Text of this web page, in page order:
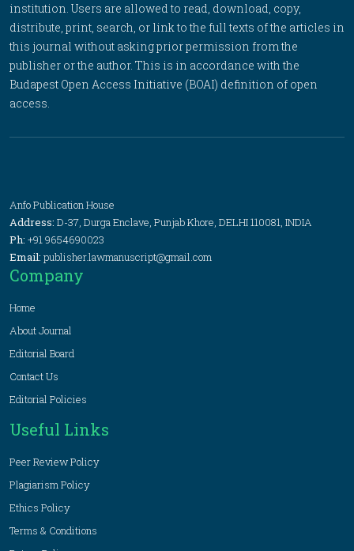
institution. Users are allowed to read, download, copy,
distribute, print, search, or link to the full texts of the articles in
this journal without asking prior permission from the
publisher or the author. This is in accordance with the
Budapest Open Access Initiative (BOAI) definition of open
access.
Anfo Publication House
Address: D-37, Durga Enclave, Punjab Khore, DELHI 110081, INDIA
Ph: +91 9654690023
Email: publisher.lawmanuscript@gmail.com
Company
Home
About Journal
Editorial Board
Contact Us
Editorial Policies
Useful Links
Peer Review Policy
Plagiarism Policy
Ethics Policy
Terms & Conditions